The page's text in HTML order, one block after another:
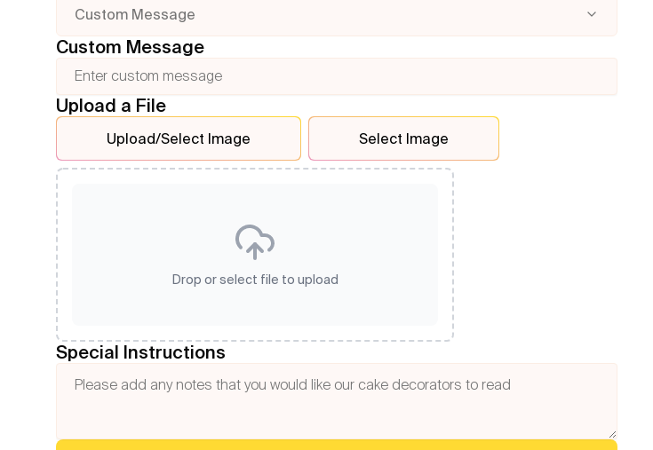
Custom Message
Custom Message
Upload a File
Upload/Select Image Select Image
Drop or select file to upload
Special Instructions